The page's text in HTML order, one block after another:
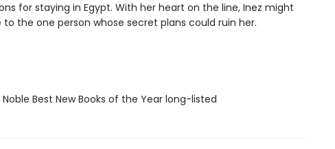
for staying in Egypt. With her heart on the line, Inez might
the one person whose secret plans could ruin her.
Best New Books of the Year long-listed